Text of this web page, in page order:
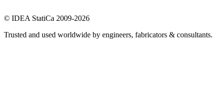
© IDEA StatiCa 2009-2026
Trusted and used worldwide by engineers, fabricators & consultants.